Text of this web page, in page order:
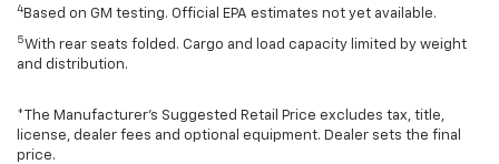
4 Based on GM testing. Official EPA estimates not yet available.
5With rear seats folded. Cargo and load capacity limited by weight
and distribution.
*The Manufacturer’s Suggested Retail Price excludes tax, title,
license, dealer fees and optional equipment. Dealer sets the final
price.